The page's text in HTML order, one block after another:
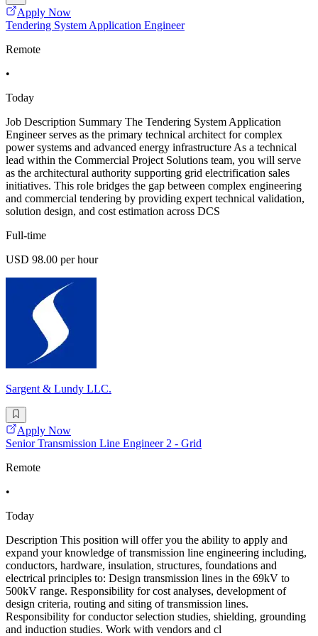
Apply Now
Tendering System Application Engineer
Remote
•
Today
Job Description Summary The Tendering System Application
Engineer serves as the primary technical architect for complex
power systems and advanced energy infrastructure As a technical
lead within the Commercial Project Solutions team, you will serve
as the architectural authority supporting grid electrification sales
initiatives. This role bridges the gap between complex engineering
and commercial tendering by providing expert technical validation,
solution design, and cost estimation across DCS
Full-time
USD 98.00 per hour
Sargent & Lundy LLC.
Apply Now
Senior Transmission Line Engineer 2 - Grid
Remote
•
Today
Description This position will offer you the ability to apply and
expand your knowledge of transmission line engineering including,
conductors, hardware, insulation, structures, foundations and
electrical principles to: Design transmission lines in the 69kV to
500kV range. Responsibility for cost analyses, development of
design criteria, routing and siting of transmission lines.
Responsibility for conductor selection studies, shielding, grounding
and induction studies. Work with vendors and cl